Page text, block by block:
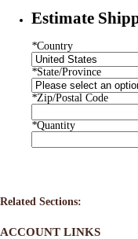
Estimate
*Country
*State/Province
*Zip/Postal Code
*Quantity
Related Sections:
ACCOUNT LINKS